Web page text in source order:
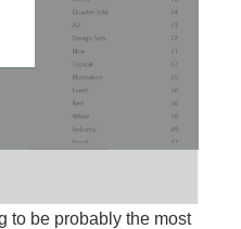
to be probably the most